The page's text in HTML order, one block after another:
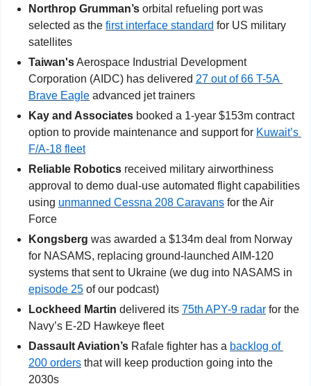
Northrop Grumman’s orbital refueling port was
selected as the first interface standard for US military
satellites
Taiwan's Aerospace Industrial Development
Corporation (AIDC) has delivered 27 out of 66 T-5A
Brave Eagle advanced jet trainers
Kay and Associates booked a 1-year $153m contract
option to provide maintenance and support for Kuwait’s
F/A-18 fleet
Reliable Robotics received military airworthiness
approval to demo dual-use automated flight capabilities
using unmanned Cessna 208 Caravans for the Air
Force
Kongsberg was awarded a $134m deal from Norway
for NASAMS, replacing ground-launched AIM-120
episode 25 of our podcast)
Lockheed Martin delivered its 75th APY-9 radar for the
Navy’s E-2D Hawkeye fleet
Dassault Aviation’s Rafale fighter has a backlog of
200 orders that will keep production going into the
2030s